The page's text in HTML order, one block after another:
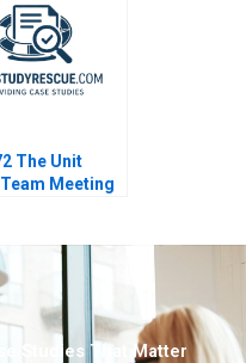
The Unit
Meeting
Studies That Matter